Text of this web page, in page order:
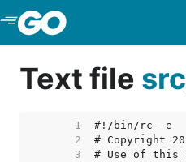
Skip to Main Content
Text file src
     1
     2
     3